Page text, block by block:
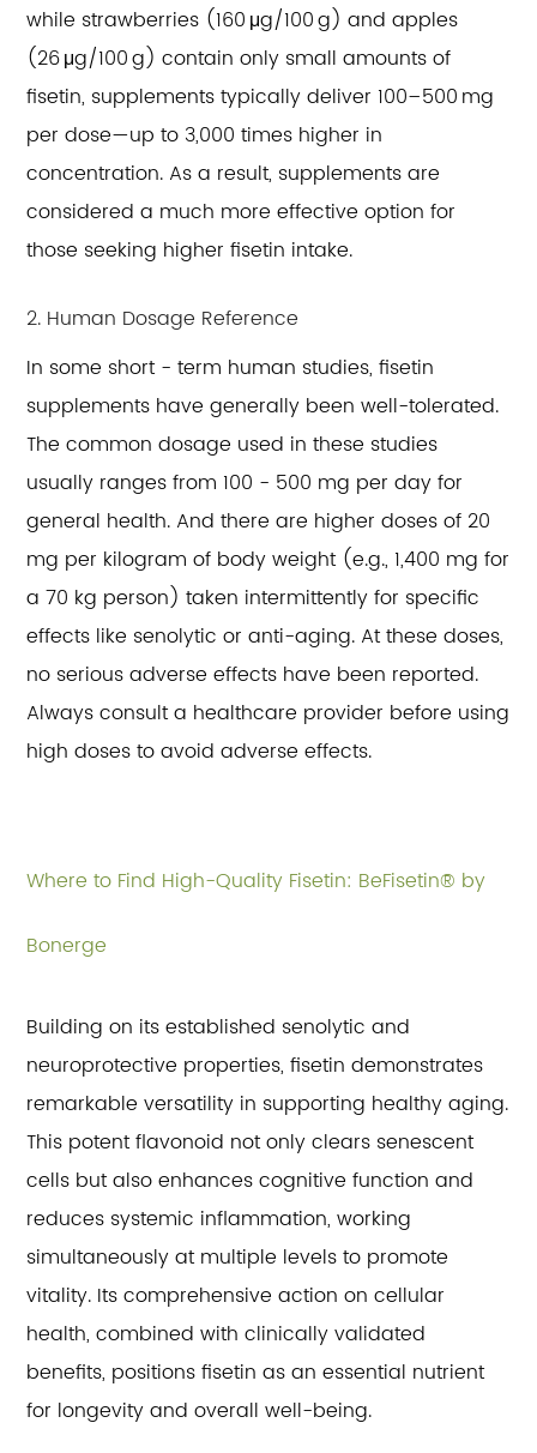
while strawberries (160 μg/100 g) and apples
(26 μg/100 g) contain only small amounts of
fisetin, supplements typically deliver 100–500 mg
per dose—up to 3,000 times higher in
concentration. As a result, supplements are
considered a much more effective option for
those seeking higher fisetin intake.
2. Human Dosage Reference
In some short - term human studies, fisetin
supplements have generally been well-tolerated.
The common dosage used in these studies
usually ranges from 100 - 500 mg per day for
general health. And there are higher doses of 20
mg per kilogram of body weight (e.g., 1,400 mg for
a 70 kg person) taken intermittently for specific
effects like senolytic or anti-aging. At these doses,
no serious adverse effects have been reported.
Always consult a healthcare provider before using
high doses to avoid adverse effects.
Where to Find High-Quality Fisetin: BeFisetin® by
Bonerge
Building on its established senolytic and
neuroprotective properties, fisetin demonstrates
remarkable versatility in supporting healthy aging.
This potent flavonoid not only clears senescent
cells but also enhances cognitive function and
reduces systemic inflammation, working
simultaneously at multiple levels to promote
vitality. Its comprehensive action on cellular
health, combined with clinically validated
benefits, positions fisetin as an essential nutrient
for longevity and overall well-being.